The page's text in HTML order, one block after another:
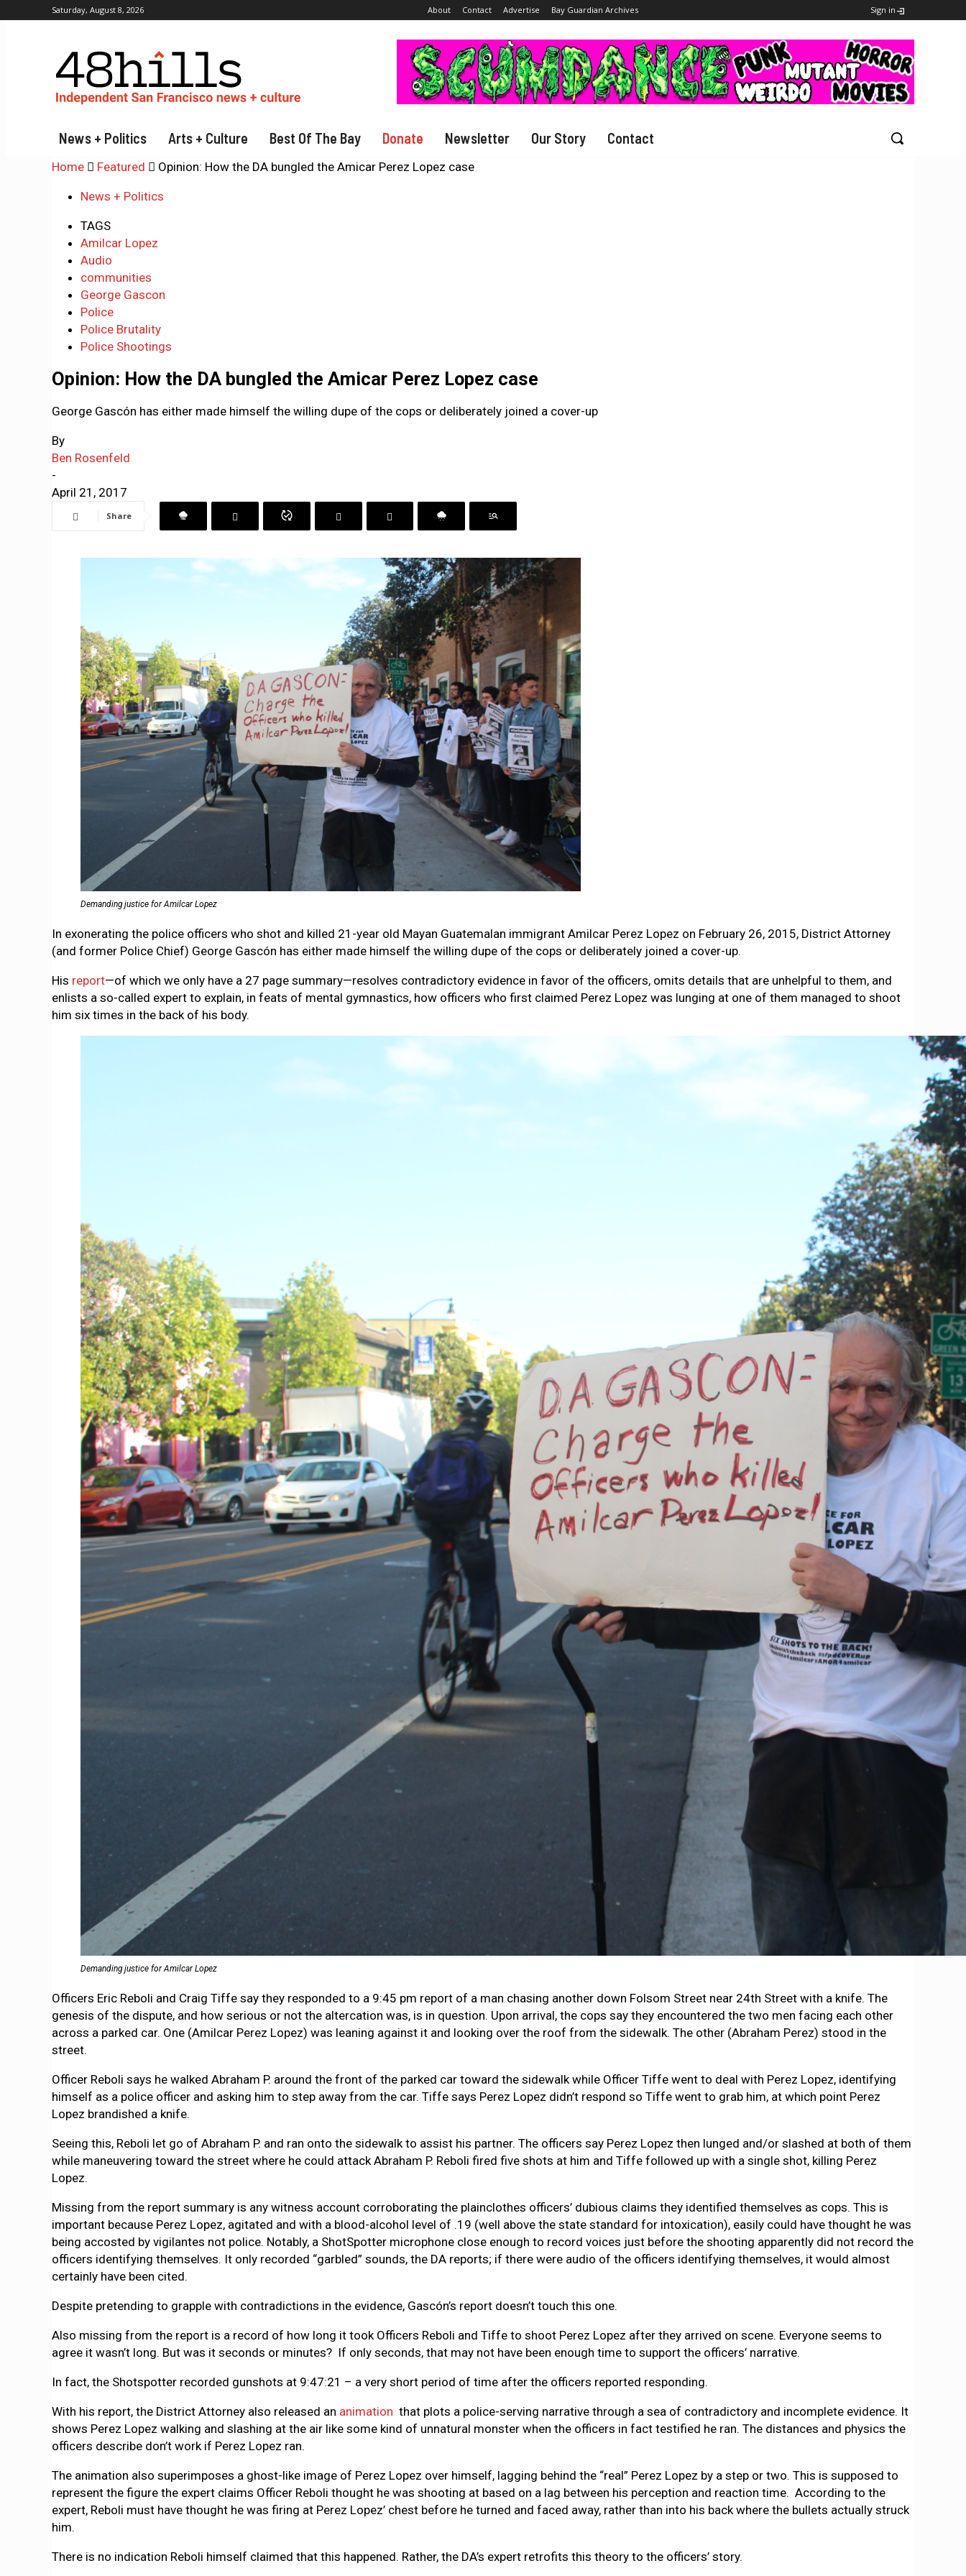
Saturday, August 8, 2026 About Contact Advertise Bay Guardian Archives Sign in
News + Politics Arts + Culture Best Of The Bay Donate Newsletter Our Story Contact
Home Featured Opinion: How the DA bungled the Amicar Perez Lopez case
News + Politics
TAGS
Amilcar Lopez
Audio
communities
George Gascon
Police
Police Brutality
Police Shootings
Opinion: How the DA bungled the Amicar Perez Lopez case
George Gascón has either made himself the willing dupe of the cops or deliberately joined a cover-up
By
Ben Rosenfeld
-
April 21, 2017
Share
Demanding justice for Amilcar Lopez
In exonerating the police officers who shot and killed 21-year old Mayan Guatemalan immigrant Amilcar Perez Lopez on February 26, 2015, District Attorney
(and former Police Chief) George Gascón has either made himself the willing dupe of the cops or deliberately joined a cover-up.
His report—of which we only have a 27 page summary—resolves contradictory evidence in favor of the officers, omits details that are unhelpful to them, and
enlists a so-called expert to explain, in feats of mental gymnastics, how officers who first claimed Perez Lopez was lunging at one of them managed to shoot
him six times in the back of his body.
Demanding justice for Amilcar Lopez
Officers Eric Reboli and Craig Tiffe say they responded to a 9:45 pm report of a man chasing another down Folsom Street near 24th Street with a knife. The
genesis of the dispute, and how serious or not the altercation was, is in question. Upon arrival, the cops say they encountered the two men facing each other
across a parked car. One (Amilcar Perez Lopez) was leaning against it and looking over the roof from the sidewalk. The other (Abraham Perez) stood in the
street.
Officer Reboli says he walked Abraham P. around the front of the parked car toward the sidewalk while Officer Tiffe went to deal with Perez Lopez, identifying
himself as a police officer and asking him to step away from the car. Tiffe says Perez Lopez didn’t respond so Tiffe went to grab him, at which point Perez
Lopez brandished a knife.
Seeing this, Reboli let go of Abraham P. and ran onto the sidewalk to assist his partner. The officers say Perez Lopez then lunged and/or slashed at both of them
while maneuvering toward the street where he could attack Abraham P. Reboli fired five shots at him and Tiffe followed up with a single shot, killing Perez
Lopez.
Missing from the report summary is any witness account corroborating the plainclothes officers’ dubious claims they identified themselves as cops. This is
important because Perez Lopez, agitated and with a blood-alcohol level of .19 (well above the state standard for intoxication), easily could have thought he was
being accosted by vigilantes not police. Notably, a ShotSpotter microphone close enough to record voices just before the shooting apparently did not record the
officers identifying themselves. It only recorded “garbled” sounds, the DA reports; if there were audio of the officers identifying themselves, it would almost
certainly have been cited.
Despite pretending to grapple with contradictions in the evidence, Gascón’s report doesn’t touch this one.
Also missing from the report is a record of how long it took Officers Reboli and Tiffe to shoot Perez Lopez after they arrived on scene. Everyone seems to
agree it wasn’t long. But was it seconds or minutes? If only seconds, that may not have been enough time to support the officers’ narrative.
In fact, the Shotspotter recorded gunshots at 9:47:21 – a very short period of time after the officers reported responding.
With his report, the District Attorney also released an animation that plots a police-serving narrative through a sea of contradictory and incomplete evidence. It
shows Perez Lopez walking and slashing at the air like some kind of unnatural monster when the officers in fact testified he ran. The distances and physics the
officers describe don’t work if Perez Lopez ran.
The animation also superimposes a ghost-like image of Perez Lopez over himself, lagging behind the “real” Perez Lopez by a step or two. This is supposed to
represent the figure the expert claims Officer Reboli thought he was shooting at based on a lag between his perception and reaction time. According to the
expert, Reboli must have thought he was firing at Perez Lopez’ chest before he turned and faced away, rather than into his back where the bullets actually struck
him.
There is no indication Reboli himself claimed that this happened. Rather, the DA’s expert retrofits this theory to the officers’ story.